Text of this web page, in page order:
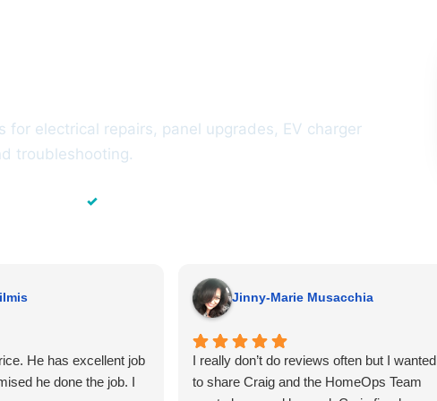
electrical repairs, panel upgrades, EV charger
troubleshooting.
✓
He has excellent job
he done the job. I
Jinny-Marie Musacchia
I really don’t do reviews often but I wanted
to share Craig and the HomeOps Team